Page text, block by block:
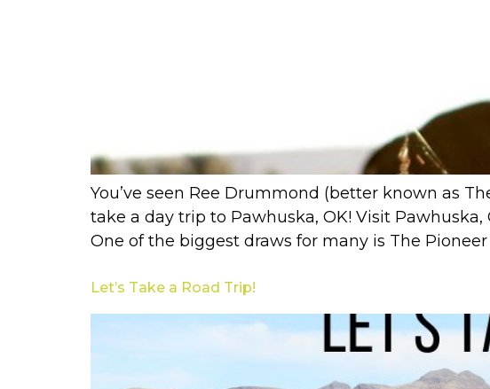
You’ve seen Ree Drummond (better known as
take a day trip to Pawhuska, OK! Visit
One of the biggest draws for many is The
Let’s Take a Road Trip!